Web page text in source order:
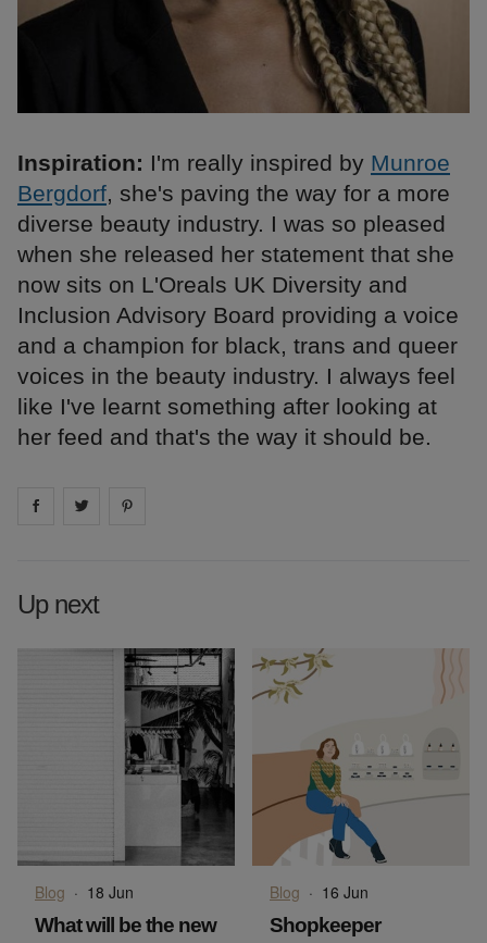
Inspiration: I'm really inspired by Munroe
Bergdorf, she's paving the way for a more
diverse beauty industry. I was so pleased
when she released her statement that she
now sits on L'Oreals UK Diversity and
Inclusion Advisory Board providing a voice
and a champion for black, trans and queer
voices in the beauty industry. I always feel
like I've learnt something after looking at
her feed and that's the way it should be.
Share on facebook
Share on
Up next
Blog · 18 Jun
What will be the new
Blog · 16 Jun
Shopkeeper